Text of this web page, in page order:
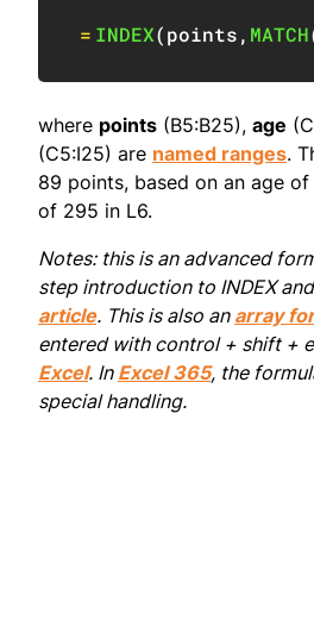
= INDEX(points, MATCH
where points (B5:B25), age
(C5:I25) are named ranges.
89 points, based on an age
of 295 in L6.
Notes: this is an advanced
step introduction to INDEX
article. This is also an array
entered with control + shift +
Excel. In Excel 365, the
special handling.